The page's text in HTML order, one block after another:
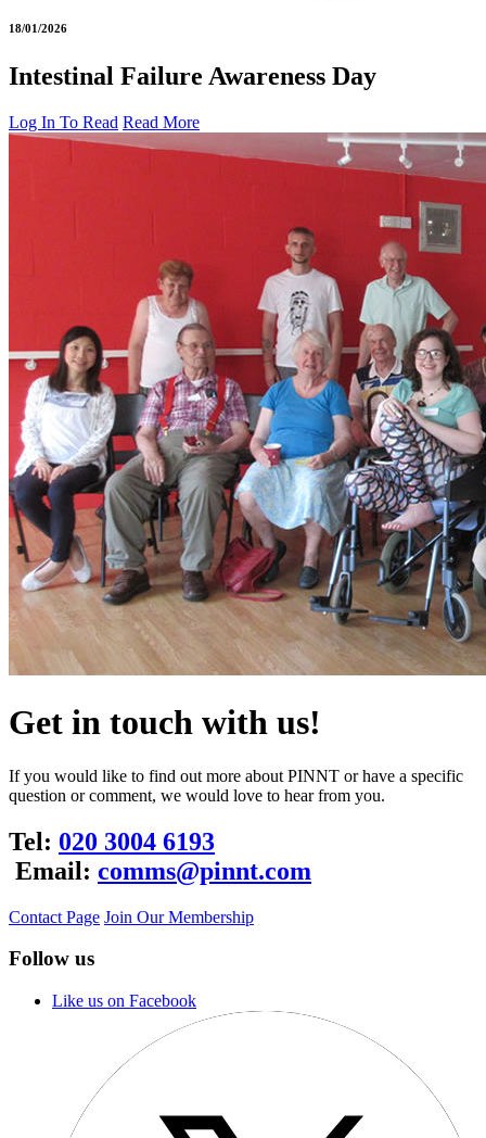
18/01/2026
Intestinal Failure Awareness Day
Log In To Read Read More
Get in touch with us!
If you would like to find out more about PINNT or have a specific
question or comment, we would love to hear from you.
Tel: 020 3004 6193
Email: comms@pinnt.com
Contact Page Join Our Membership
Follow us
Like us on Facebook